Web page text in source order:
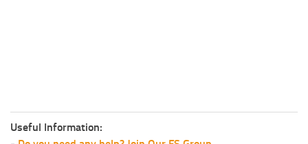
Useful Information: